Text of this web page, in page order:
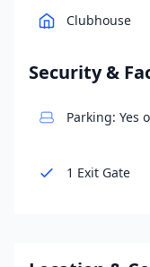
Clubhouse
Security &
Parking: Yes
1 Exit Gate